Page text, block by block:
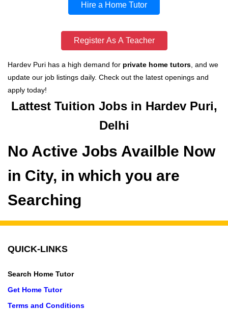
Hire a Home Tutor
Register As A Teacher
Hardev Puri has a high demand for private home tutors , and we
update our job listings daily. Check out the latest openings and
apply today!
Lattest Tuition Jobs in Hardev Puri,
Delhi
No Active Jobs Availble Now
in City, in which you are
Searching
QUICK-LINKS
Search Home Tutor
Get Home Tutor
Terms and Conditions